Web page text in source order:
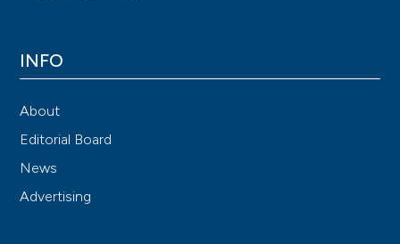
INFO
About
Editorial Board
News
Advertising